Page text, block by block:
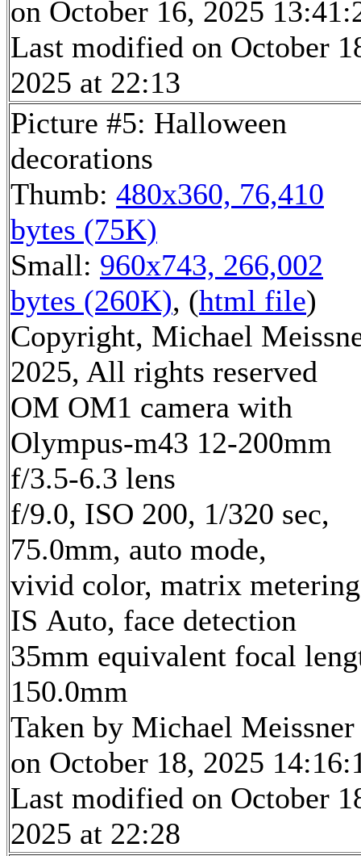
on October 16, 2025
Last modified on October
2025 at 22:13
Picture #5: Halloween
decorations
Thumb: 480x360, 76,410
bytes (75K)
Small: 960x743, 266,002
bytes (260K), (html file)
Copyright, Michael
2025, All rights reserved
OM OM1 camera with
Olympus-m43 12-200mm
f/3.5-6.3 lens
f/9.0, ISO 200, 1/320 sec,
75.0mm, auto mode,
vivid color, matrix
IS Auto, face detection
35mm equivalent focal
150.0mm
Taken by Michael Meissner
on October 18, 2025
Last modified on October
2025 at 22:28